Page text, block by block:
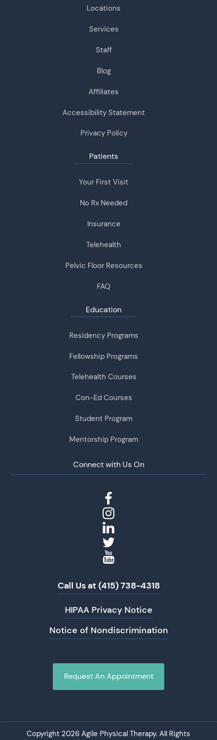
Locations
Services
Staff
Blog
Affiliates
Accessibility Statement
Privacy Policy
Patients
Your First Visit
No Rx Needed
Insurance
Telehealth
Pelvic Floor Resources
FAQ
Education
Residency Programs
Fellowship Programs
Telehealth Courses
Con-Ed Courses
Student Program
Mentorship Program
Connect with Us On
Call Us at (415) 738-4318
HIPAA Privacy Notice
Notice of Nondiscrimination
Request An Appointment
Copyright 2026 Agile Physical Therapy. All Rights